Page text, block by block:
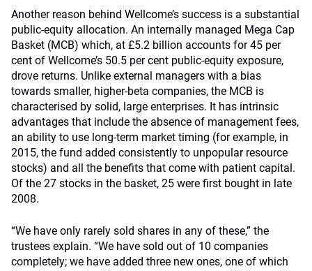
Another reason behind Wellcome’s success is a substantial
public-equity allocation. An internally managed Mega Cap
Basket (MCB) which, at £5.2 billion accounts for 45 per
cent of Wellcome’s 50.5 per cent public-equity exposure,
drove returns. Unlike external managers with a bias
towards smaller, higher-beta companies, the MCB is
characterised by solid, large enterprises. It has intrinsic
advantages that include the absence of management fees,
an ability to use long-term market timing (for example, in
2015, the fund added consistently to unpopular resource
stocks) and all the benefits that come with patient capital.
Of the 27 stocks in the basket, 25 were first bought in late
2008.
“We have only rarely sold shares in any of these,” the
trustees explain. “We have sold out of 10 companies
completely; we have added three new ones, one of which